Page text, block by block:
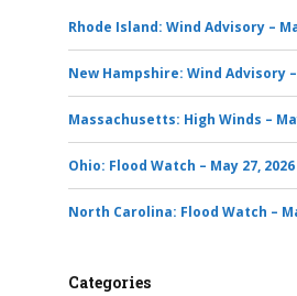
Rhode Island: Wind Advisory –
New Hampshire: Wind Advisory –
Massachusetts: High Winds –
Ohio: Flood Watch – May 27, 2026
North Carolina: Flood Watch –
Categories